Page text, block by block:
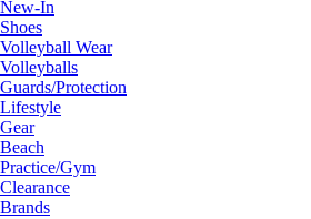
New-In
Shoes
Volleyball Wear
Volleyballs
Guards/Protection
Lifestyle
Gear
Beach
Practice/Gym
Clearance
Brands